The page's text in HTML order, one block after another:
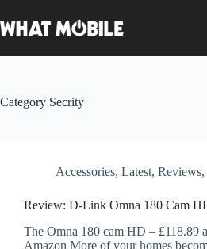
to
content
Category Secrity
Accessories, Latest, Reviews,
Review: D-Link Omna 180 Cam
The Omna 180 cam HD – £118.89
Amazon More of your homes